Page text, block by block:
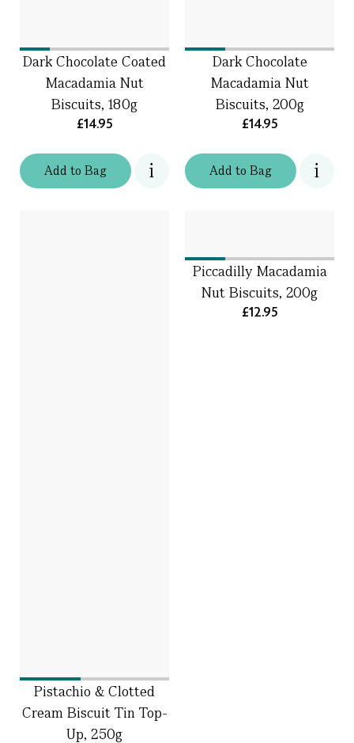
Addto Bag
Dark Chocolate Coated
Macadamia Nut
Biscuits, 180g
£14.95
Addto Bag
Dark Chocolate
Macadamia Nut
Biscuits, 200g
£14.95
Pistachio & Clotted
Cream Biscuit Tin Top-
Up, 250g
Piccadilly Macadamia
Nut Biscuits, 200g
£12.95